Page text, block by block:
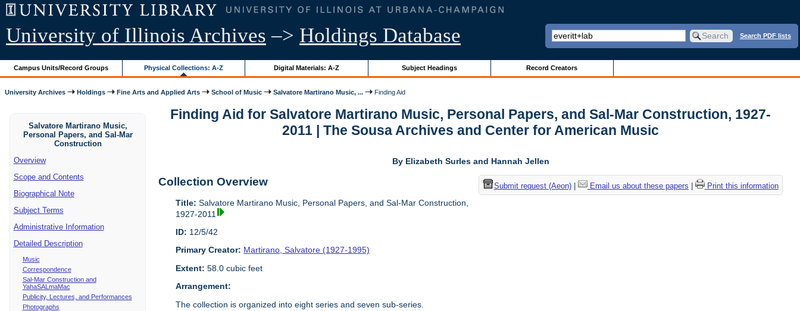
University of Illinois Archives –> Holdings Database Search PDF lists
Campus Units/Record Groups Physical Collections: A-Z Digital Materials: A-Z Subject Headings Record Creators
University Archives Holdings Fine Arts and Applied Arts School of Music Salvatore Martirano Music, ... Finding Aid
Salvatore Martirano Music,
Personal Papers, and Sal-Mar
Construction
Overview
Scope and Contents
Biographical Note
Subject Terms
Administrative Information
Detailed Description
Music
Correspondence
Sal-Mar Construction and
YahaSALmaMac
Publicity, Lectures, and Performances
Photographs
Finding Aid for Salvatore Martirano Music, Personal Papers, and Sal-Mar Construction, 1927-
2011 | The Sousa Archives and Center for American Music
By Elizabeth Surles and Hannah Jellen
Submit request (Aeon)| Email us about these papers Print this information
Collection Overview
Title: Salvatore Martirano Music, Personal Papers, and Sal-Mar Construction,
1927-2011
ID: 12/5/42
Primary Creator: Martirano, Salvatore (1927-1995)
Extent: 58.0 cubic feet
Arrangement:
The collection is organized into eight series and seven sub-series.